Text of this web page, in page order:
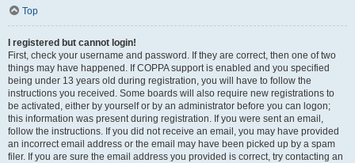
Top
I registered but cannot login!
First, check your username and password. If they are correct, then one of two
things may have happened. If COPPA support is enabled and you specified
being under 13 years old during registration, you will have to follow the
instructions you received. Some boards will also require new registrations to
be activated, either by yourself or by an administrator before you can logon;
this information was present during registration. If you were sent an email,
follow the instructions. If you did not receive an email, you may have provided
an incorrect email address or the email may have been picked up by a spam
filer. If you are sure the email address you provided is correct, try contacting an